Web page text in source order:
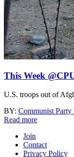
This Week
U.S. troops out of
BY: Communist Party
Read more
Join
Contact
Privacy Policy